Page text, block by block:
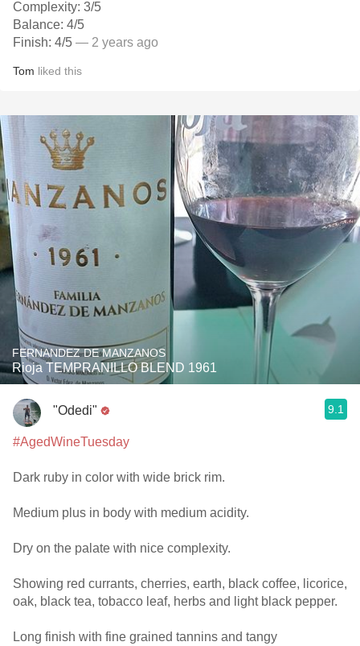
Complexity: 3/5
Balance: 4/5
Finish: 4/5 — 2 years ago
Tom liked this
FERNANDEZ DE MANZANOS
Rioja TEMPRANILLO BLEND 1961
"Odedi" 9.1
#AgedWineTuesday
Dark ruby in color with wide brick rim.
Medium plus in body with medium acidity.
Dry on the palate with nice complexity.
Showing red currants, cherries, earth, black coffee, licorice,
oak, black tea, tobacco leaf, herbs and light black pepper.
Long finish with fine grained tannins and tangy